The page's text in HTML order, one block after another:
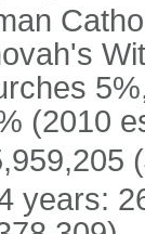
(2010
years: